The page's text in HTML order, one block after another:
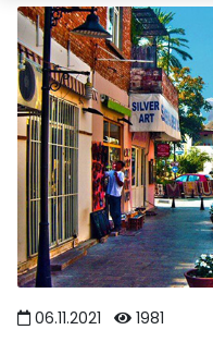
06.11.2021 1981